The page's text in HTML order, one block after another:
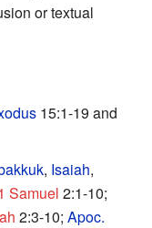
or textual
15:1-19 and
, Isaiah,
Samuel 2:1-10;
2:3-10; Apoc.